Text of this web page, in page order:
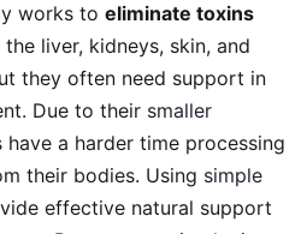
works to eliminate toxins
liver, kidneys, skin, and
they often need support in
Due to their smaller
have a harder time processing
their bodies. Using simple
effective natural support